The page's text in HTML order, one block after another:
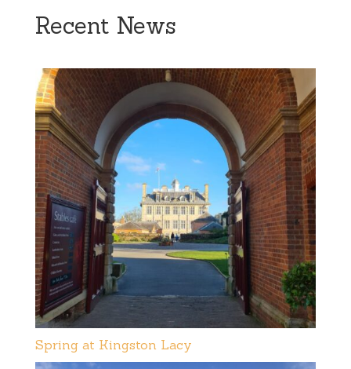
Recent News
Spring at Kingston Lacy